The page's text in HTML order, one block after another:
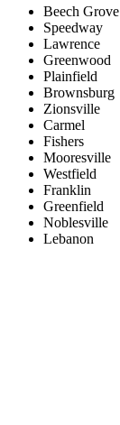
Beech Grove
Speedway
Lawrence
Greenwood
Plainfield
Brownsburg
Zionsville
Carmel
Fishers
Mooresville
Westfield
Franklin
Greenfield
Noblesville
Lebanon